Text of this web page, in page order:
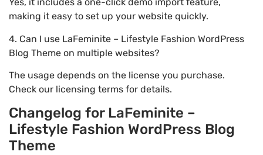
making it easy to set up your website quickly.
4. Can I use LaFeminite – Lifestyle Fashion WordPress
Blog Theme on multiple websites?
The usage depends on the license you purchase.
Check our licensing terms for details.
Changelog for LaFeminite –
Lifestyle Fashion WordPress Blog
Theme